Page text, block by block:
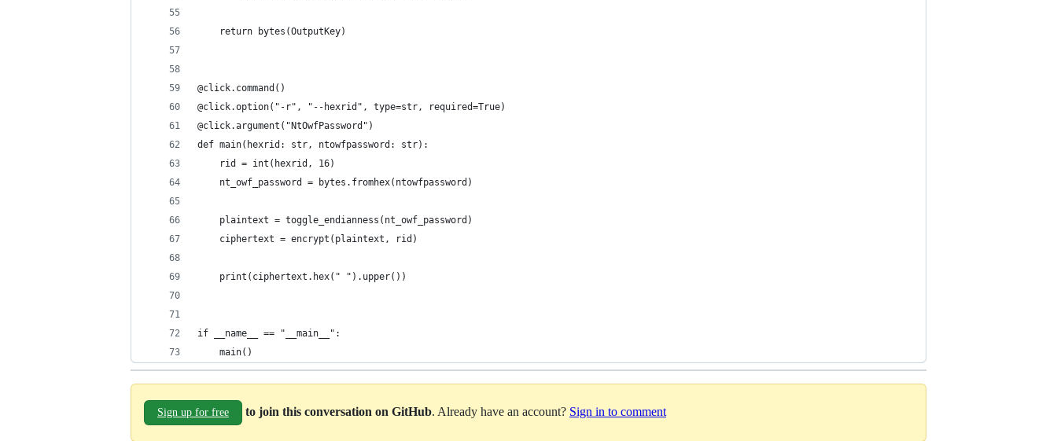
    return bytes(OutputKey)
@click.command()
@click.option("-r", "--hexrid", type=str, required=True)
@click.argument("NtOwfPassword")
def main(hexrid: str, ntowfpassword: str):
    rid = int(hexrid, 16)
    nt_owf_password = bytes.fromhex(ntowfpassword)
    plaintext = toggle_endianness(nt_owf_password)
    ciphertext = encrypt(plaintext, rid)
    print(ciphertext.hex(" ").upper())
if __name__ == "__main__":
    main()
Sign up for free to join this conversation on GitHub. Already have an account? Sign in to comment